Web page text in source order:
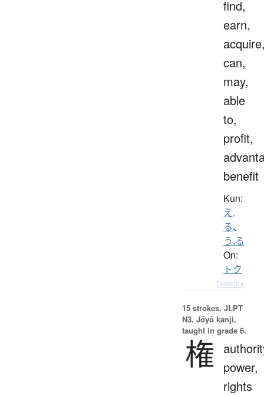
find,
earn,
can,
may,
able
to,
profit,
benefit
Kun:
え.
る、
う.る
On:
トク
Details ▸
15 strokes. JLPT
N3. Jōyō kanji,
taught in grade 6.
権
power,
rights